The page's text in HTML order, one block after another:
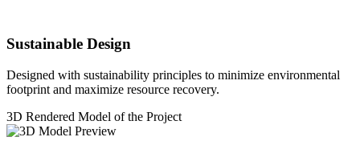
Sustainable Design
Designed with sustainability principles to minimize environmental
footprint and maximize resource recovery.
3D Rendered Model of the Project